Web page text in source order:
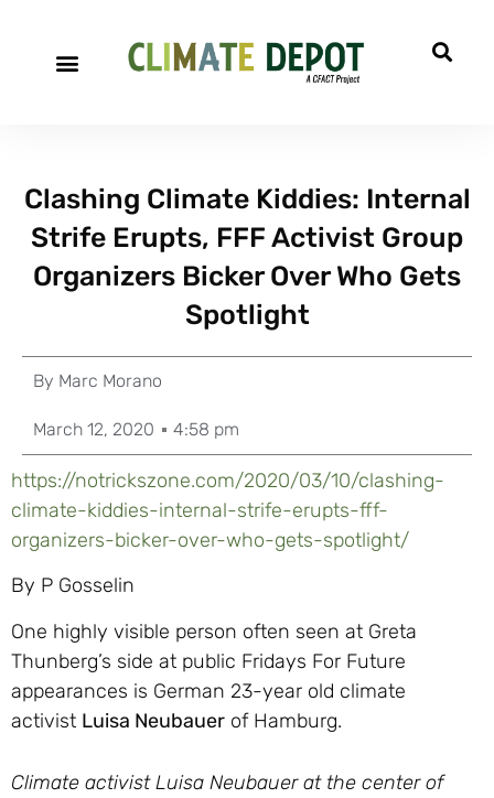
Clashing Climate Kiddies: Internal
Strife Erupts, FFF Activist Group
Organizers Bicker Over Who Gets
Spotlight
By Marc Morano
March 12, 2020 4:58 pm
https://notrickszone.com/2020/03/10/clashing-
climate-kiddies-internal-strife-erupts-fff-
organizers-bicker-over-who-gets-spotlight/
By P Gosselin
One highly visible person often seen at Greta
Thunberg’s side at public Fridays For Future
appearances is German 23-year old climate
activist Luisa Neubauer of Hamburg.
Climate activist Luisa Neubauer at the center of